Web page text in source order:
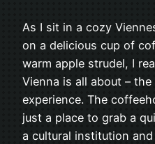
As I sit in a cozy
on a delicious cup of
warm apple strudel, I
Vienna is all about –
experience. The
just a place to grab a
a cultural institution